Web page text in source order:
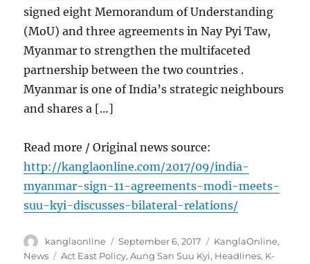
signed eight Memorandum of Understanding
(MoU) and three agreements in Nay Pyi Taw,
Myanmar to strengthen the multifaceted
partnership between the two countries .
Myanmar is one of India’s strategic neighbours
and shares a […]
Read more / Original news source:
http://kanglaonline.com/2017/09/india-
myanmar-sign-11-agreements-modi-meets-
suu-kyi-discusses-bilateral-relations/
Author
kanglaonline
Posted
on
September 6, 2017 Categories
KanglaOnline,
News
Tags
Act East Policy,Aung San Suu Kyi, Headlines, K-